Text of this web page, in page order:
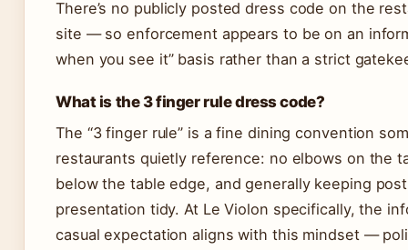
There’s no publicly posted dress code on the
site — so enforcement appears to be on an
when you see it” basis rather than a strict
What is the 3 finger rule dress code?
The “3 finger rule” is a fine dining convention
restaurants quietly reference: no elbows on the
below the table edge, and generally keeping
presentation tidy. At Le Violon specifically, the
casual expectation aligns with this mindset —